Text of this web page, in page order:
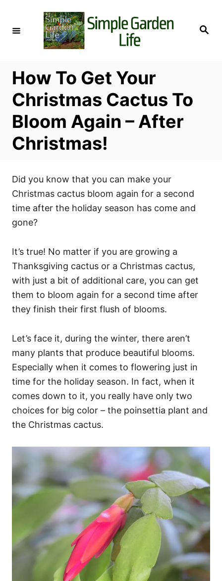
S
How To Get Your
Christmas Cactus To
Bloom Again – After
Christmas!
Did you know that you can make your
Christmas cactus bloom again for a second
time after the holiday season has come and
gone?
It’s true! No matter if you are growing a
Thanksgiving cactus or a Christmas cactus,
with just a bit of additional care, you can get
them to bloom again for a second time after
they finish their first flush of blooms.
Let’s face it, during the winter, there aren’t
many plants that produce beautiful blooms.
Especially when it comes to flowering just in
time for the holiday season. In fact, when it
comes down to it, you really have only two
choices for big color – the poinsettia plant and
the Christmas cactus.